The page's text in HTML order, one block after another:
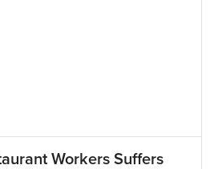
Workers Suffers